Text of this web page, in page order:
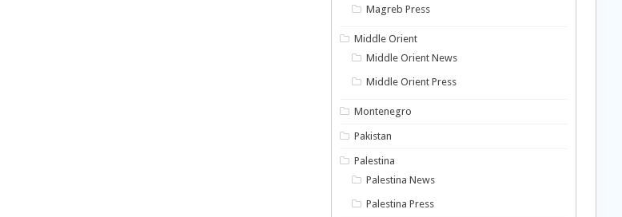
Magreb Press
Middle Orient
Middle Orient News
Middle Orient Press
Montenegro
Pakistan
Palestina
Palestina News
Palestina Press